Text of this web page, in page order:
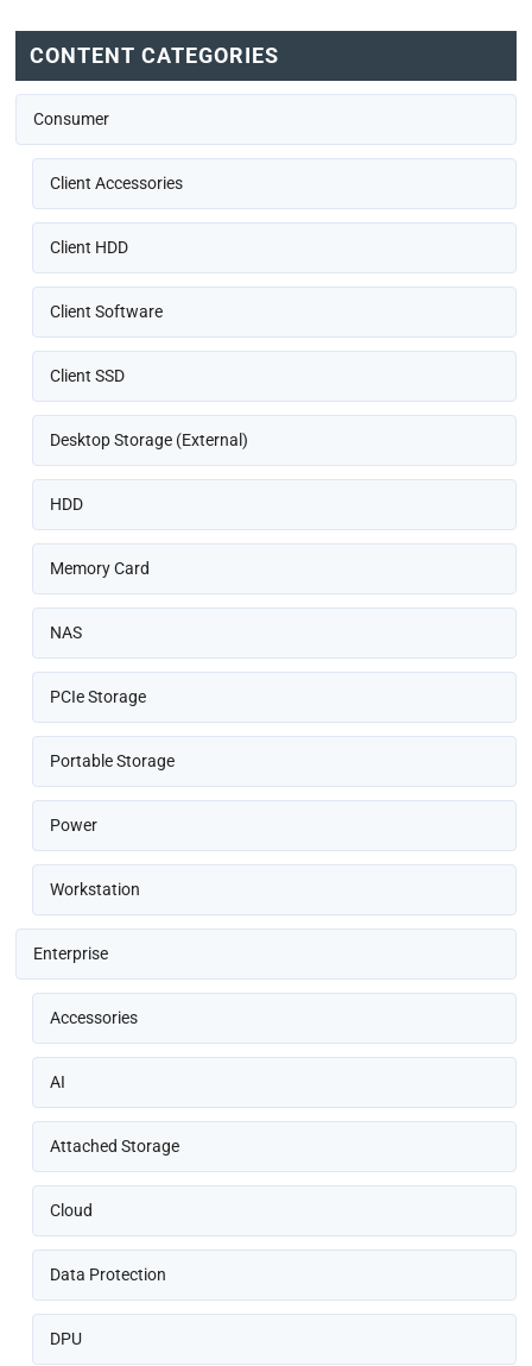
CONTENT CATEGORIES
Consumer
Client Accessories
Client HDD
Client Software
Client SSD
Desktop Storage (External)
HDD
Memory Card
NAS
PCIe Storage
Portable Storage
Power
Workstation
Enterprise
Accessories
AI
Attached Storage
Cloud
Data Protection
DPU